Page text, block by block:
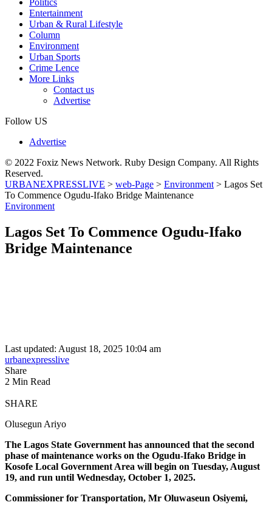
Entertainment
Urban & Rural Lifestyle
Column
Environment
Urban Sports
Crime Lence
More Links
Contact us
Advertise
Follow US
Advertise
© 2022 Foxiz News Network. Ruby Design Company. All Rights
Reserved.
URBANEXPRESSLIVE > web-Page > Environment > Lagos Set
To Commence Ogudu-Ifako Bridge Maintenance
Environment
Lagos Set To Commence Ogudu-Ifako
Bridge Maintenance
Last updated: August 18, 2025 10:04 am
urbanexpresslive
Share
2 Min Read
SHARE
Olusegun Ariyo
The Lagos State Government has announced that the second
phase of maintenance works on the Ogudu-Ifako Bridge in
Kosofe Local Government Area will begin on Tuesday, August
19, and run until Wednesday, October 1, 2025.
Commissioner for Transportation, Mr Oluwaseun Osiyemi,